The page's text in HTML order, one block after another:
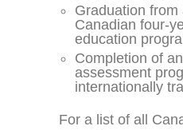
Graduation from
Canadian four-
education
Completion of
assessment
internationally
For a list of all